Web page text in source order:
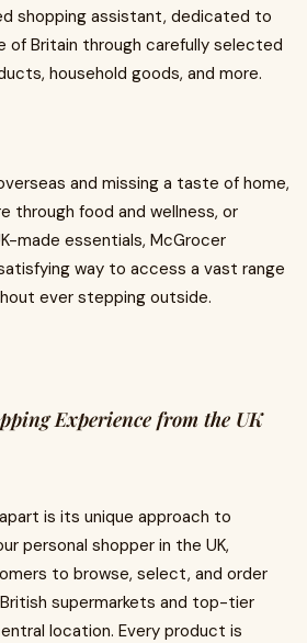
shopping assistant, dedicated to
of Britain through carefully selected
household goods, and more.
and missing a taste of home,
through food and wellness, or
made essentials, McGrocer
way to access a vast range
ever stepping outside.
Experience from the UK
is its unique approach to
personal shopper in the UK,
to browse, select, and order
supermarkets and top-tier
location. Every product is